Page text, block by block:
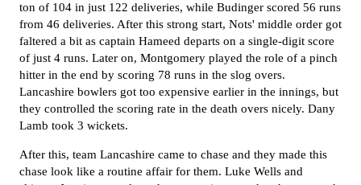
ton of 104 in just 122 deliveries, while Budinger scored 56 runs
from 46 deliveries. After this strong start, Nots' middle order got
faltered a bit as captain Hameed departs on a single-digit score
of just 4 runs. Later on, Montgomery played the role of a pinch
hitter in the end by scoring 78 runs in the slog overs.
Lancashire bowlers got too expensive earlier in the innings, but
they controlled the scoring rate in the death overs nicely. Dany
Lamb took 3 wickets.
After this, team Lancashire came to chase and they made this
chase look like a routine affair for them. Luke Wells and